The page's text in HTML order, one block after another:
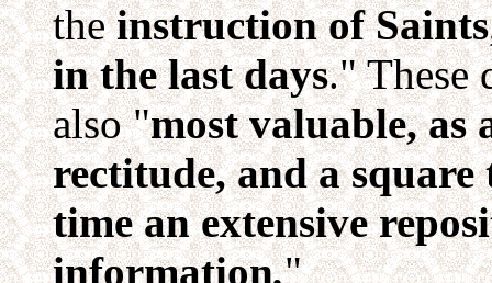
theinstruction of Saints
in the last days." These
also "most valuable, as
rectitude, and a
time an extensive
information."